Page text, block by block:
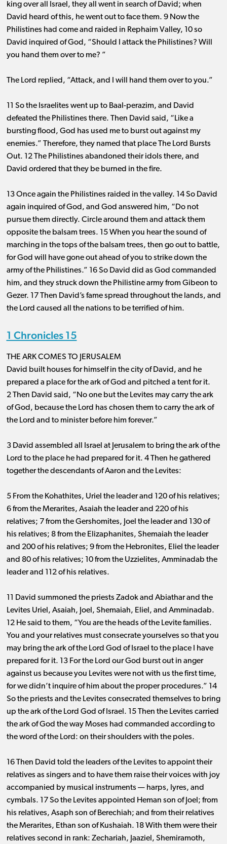
king over all Israel, they all went in search of David; when
David heard of this, he went out to face them. 9 Now the
Philistines had come and raided in Rephaim Valley, 10 so
David inquired of God, “Should I attack the Philistines? Will
you hand them over to me? ”
The Lord replied, “Attack, and I will hand them over to you.”
11 So the Israelites went up to Baal-perazim, and David
defeated the Philistines there. Then David said, “Like a
bursting flood, God has used me to burst out against my
enemies.” Therefore, they named that place The Lord Bursts
Out. 12 The Philistines abandoned their idols there, and
David ordered that they be burned in the fire.
13 Once again the Philistines raided in the valley. 14 So David
again inquired of God, and God answered him, “Do not
pursue them directly. Circle around them and attack them
opposite the balsam trees. 15 When you hear the sound of
marching in the tops of the balsam trees, then go out to battle,
for God will have gone out ahead of you to strike down the
army of the Philistines.” 16 So David did as God commanded
him, and they struck down the Philistine army from Gibeon to
Gezer. 17 Then David’s fame spread throughout the lands, and
the Lord caused all the nations to be terrified of him.
1 Chronicles 15
THE ARK COMES TO JERUSALEM
David built houses for himself in the city of David, and he
prepared a place for the ark of God and pitched a tent for it.
2 Then David said, “No one but the Levites may carry the ark
of God, because the Lord has chosen them to carry the ark of
the Lord and to minister before him forever.”
3 David assembled all Israel at Jerusalem to bring the ark of the
Lord to the place he had prepared for it. 4 Then he gathered
together the descendants of Aaron and the Levites:
5 From the Kohathites, Uriel the leader and 120 of his relatives;
6 from the Merarites, Asaiah the leader and 220 of his
relatives; 7 from the Gershomites, Joel the leader and 130 of
his relatives; 8 from the Elizaphanites, Shemaiah the leader
and 200 of his relatives; 9 from the Hebronites, Eliel the leader
and 80 of his relatives; 10 from the Uzzielites, Amminadab the
leader and 112 of his relatives.
11 David summoned the priests Zadok and Abiathar and the
Levites Uriel, Asaiah, Joel, Shemaiah, Eliel, and Amminadab.
12 He said to them, “You are the heads of the Levite families.
You and your relatives must consecrate yourselves so that you
may bring the ark of the Lord God of Israel to the place I have
prepared for it. 13 For the Lord our God burst out in anger
against us because you Levites were not with us the first time,
for we didn’t inquire of him about the proper procedures.” 14
So the priests and the Levites consecrated themselves to bring
up the ark of the Lord God of Israel. 15 Then the Levites carried
the ark of God the way Moses had commanded according to
the word of the Lord: on their shoulders with the poles.
16 Then David told the leaders of the Levites to appoint their
relatives as singers and to have them raise their voices with joy
accompanied by musical instruments ​— ​harps, lyres, and
cymbals. 17 So the Levites appointed Heman son of Joel; from
his relatives, Asaph son of Berechiah; and from their relatives
the Merarites, Ethan son of Kushaiah. 18 With them were their
relatives second in rank: Zechariah, Jaaziel, Shemiramoth,